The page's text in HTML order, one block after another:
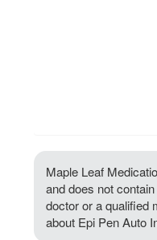
Maple Leaf
and does not
doctor or a qualified
about Epi Pen Auto